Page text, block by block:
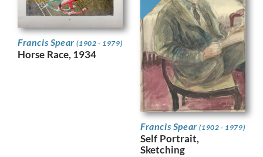
Francis Spear(1902 - 1979)
Horse Race, 1934
Francis Spear(1902 - 1979)
Self Portrait,
Sketching